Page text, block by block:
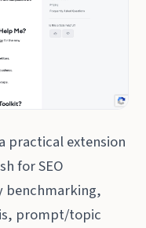
practical extension
for SEO
benchmarking,
prompt/topic